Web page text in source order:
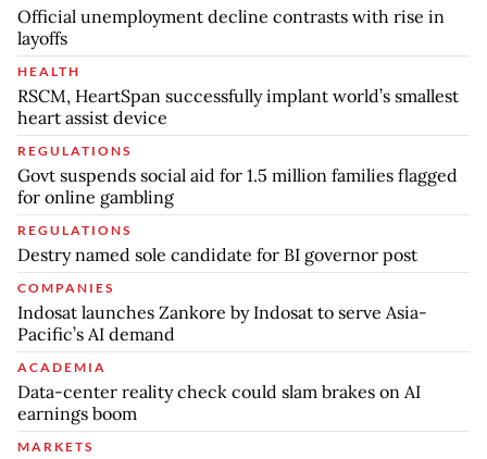
Official unemployment decline contrasts with rise in
layoffs
HEALTH
RSCM, HeartSpan successfully implant world’s smallest
heart assist device
REGULATIONS
Govt suspends social aid for 1.5 million families flagged
for online gambling
REGULATIONS
Destry named sole candidate for BI governor post
COMPANIES
Indosat launches Zankore by Indosat to serve Asia-
Pacific’s AI demand
ACADEMIA
Data-center reality check could slam brakes on AI
earnings boom
MARKETS